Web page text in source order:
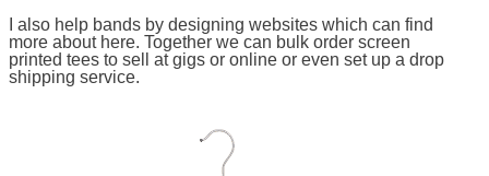
I also help bands by designing websites which can find
more about here. Together we can bulk order screen
printed tees to sell at gigs or online or even set up a drop
shipping service.